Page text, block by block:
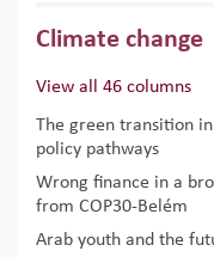
Climate change
View all 46 columns
The green transition
policy pathways
Wrong finance in a
from COP30-Belém
Arab youth and the